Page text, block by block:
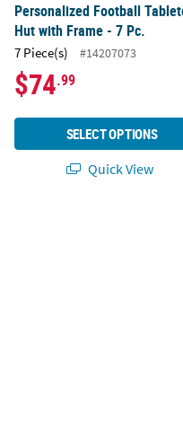
Personalized Football
Hut with Frame - 7 Pc.
7 Piece(s) #14207073
$74.99
SELECT OPTIONS
Quick View